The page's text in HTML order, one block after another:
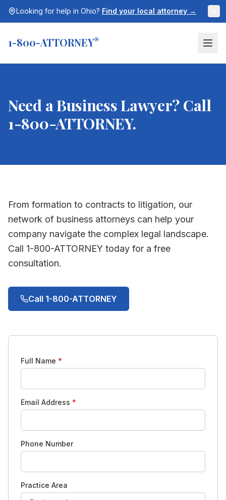
Looking for help in Ohio? Find your local attorney →
1-800-ATTORNEY®
Need a Business Lawyer? Call
1-800-ATTORNEY.
From formation to contracts to litigation, our
network of business attorneys can help your
company navigate the complex legal landscape.
Call 1-800-ATTORNEY today for a free
consultation.
Call 1-800-ATTORNEY
Full Name *
Email Address *
Phone Number
Practice Area